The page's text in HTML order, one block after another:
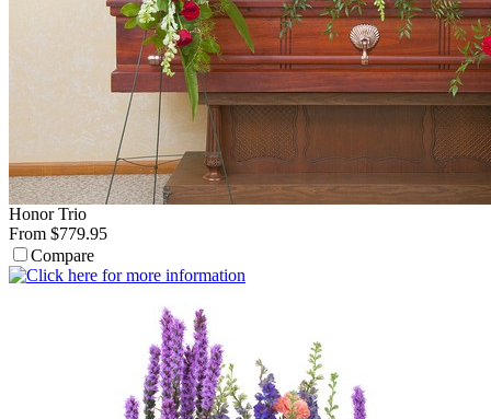
Honor Trio
From $779.95
Compare